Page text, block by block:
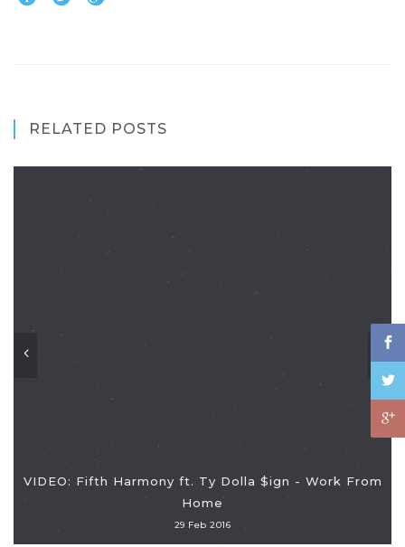
RELATED POSTS
VIDEO: Fifth Harmony ft. Ty Dolla $ign - Work From
Home
29 Feb 2016